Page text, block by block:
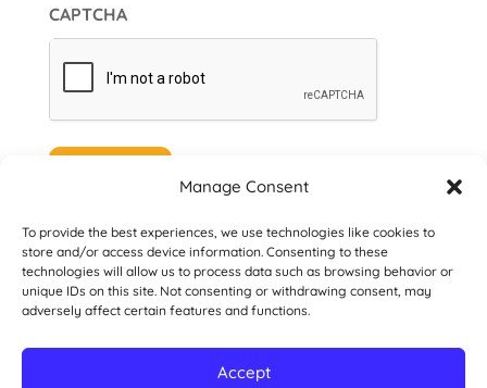
Manage Consent
To provide the best experiences, we use technologies like cookies to
store and/or access device information. Consenting to these
technologies will allow us to process data such as browsing behavior or
unique IDs on this site. Not consenting or withdrawing consent, may
adversely affect certain features and functions.
Accept
CAPTCHA
© 2026 Danville San Ramon Rotary Club. All